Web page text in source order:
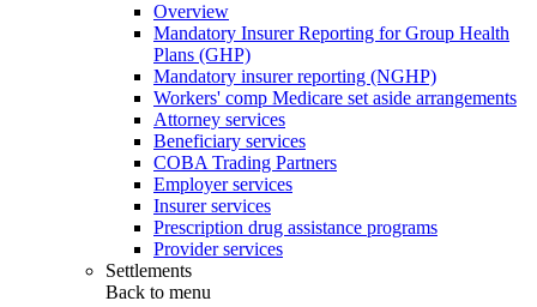
Overview
Mandatory Insurer Reporting for Group Health
Plans (GHP)
Mandatory insurer reporting (NGHP)
Workers' comp Medicare set aside arrangements
Attorney services
Beneficiary services
COBA Trading Partners
Employer services
Insurer services
Prescription drug assistance programs
Provider services
Settlements
Back to menu